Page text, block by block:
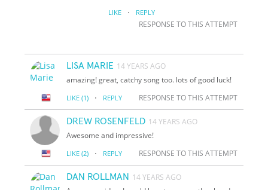
LIKE · REPLY
RESPONSE TO THIS ATTEMPT
LISA MARIE 14 YEARS AGO
amazing! great, catchy song too. lots of good luck!
LIKE (1) · REPLY RESPONSE TO THIS ATTEMPT
DREW ROSENFELD 14 YEARS AGO
Awesome and impressive!
LIKE (2) · REPLY RESPONSE TO THIS ATTEMPT
DAN ROLLMAN 14 YEARS AGO